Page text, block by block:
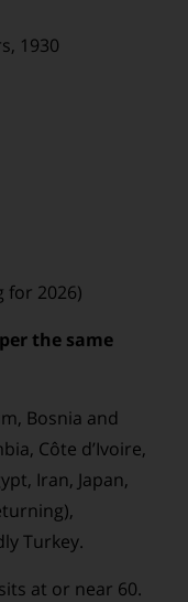
1930
for 2026)
the same
Bosnia and
Côte d’Ivoire,
Iran, Japan,
Turkey.
at or near 60.